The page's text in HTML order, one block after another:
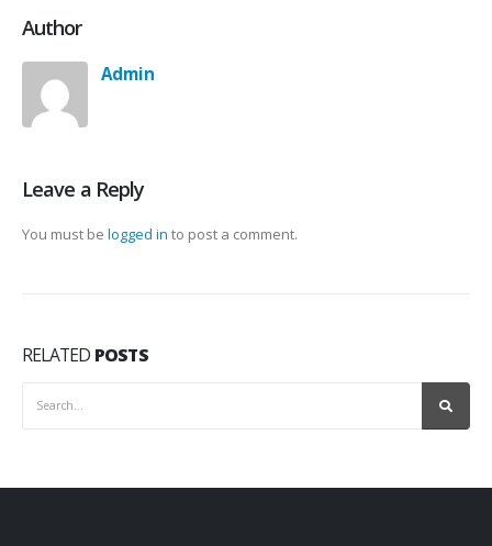
Author
Admin
Leave a Reply
You must be logged in to post a comment.
RELATED POSTS